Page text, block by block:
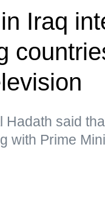
Iraq
Hadath said
with Prime